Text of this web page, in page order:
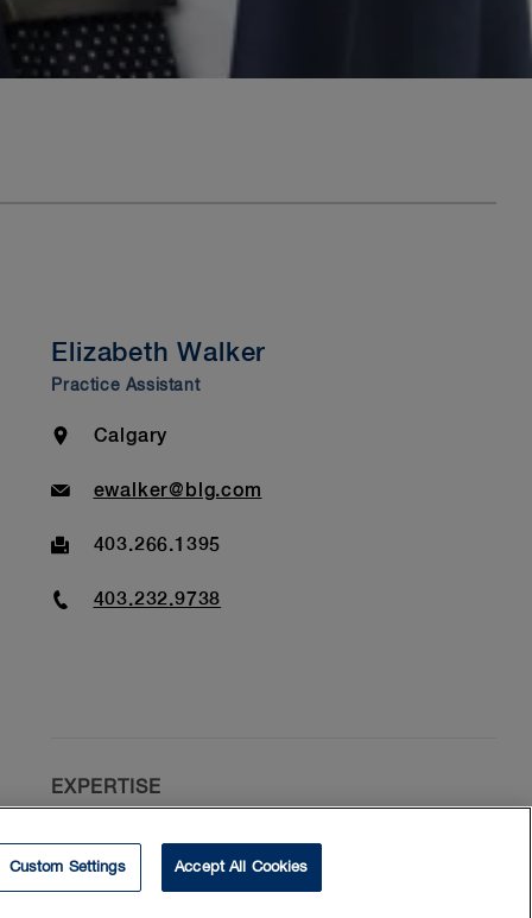
Elizabeth Walker
Practice Assistant
Location
Calgary
Emailewalker@blg.com
Fax403.266.1395
Phone
403.232.9738
EXPERTISE
Construction Disputes
Commercial Litigation
Custom Settings Accept All Cookies